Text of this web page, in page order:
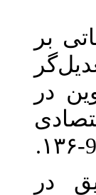
بر
در
تحقیق در